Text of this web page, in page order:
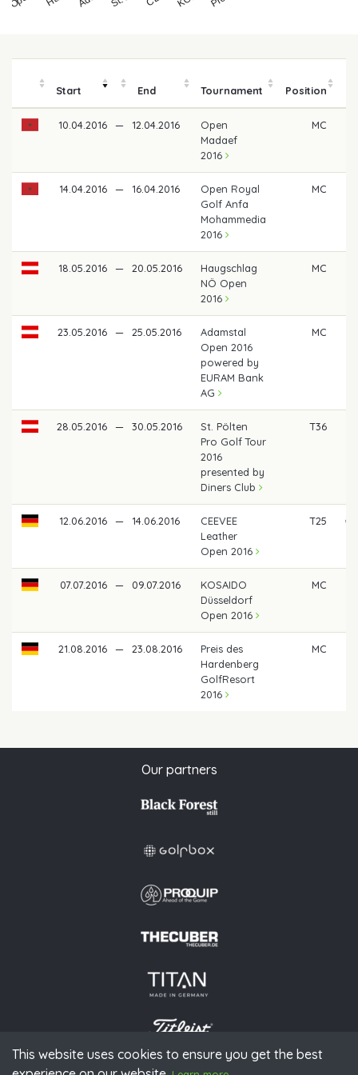
This website uses cookies to ensure you get the best
Start End Tournament Position
10.04.2016 — 12.04.2016
Open
Madaef
2016
MC
14.04.2016 — 16.04.2016
Open Royal
Golf Anfa
Mohammedia
2016
MC
18.05.2016 — 20.05.2016
Haugschlag
NÖ Open
2016
MC
23.05.2016 — 25.05.2016
Adamstal
Open 2016
powered by
EURAM Bank
AG
MC
28.05.2016 — 30.05.2016
St. Pölten
Pro Golf Tour
2016
presented by
Diners Club
T36
12.06.2016 — 14.06.2016
CEEVEE
Leather
Open 2016
T25 €
07.07.2016 — 09.07.2016
KOSAIDO
Düsseldorf
Open 2016
MC
21.08.2016 — 23.08.2016
Preis des
Hardenberg
GolfResort
2016
MC
Our partners